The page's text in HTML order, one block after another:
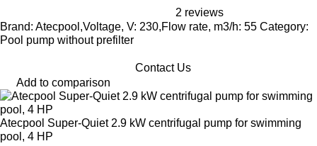
2 reviews
Brand: Atecpool,Voltage, V: 230,Flow rate, m3/h: 55 Category:
Pool pump without prefilter
Contact Us
Add to comparison
Atecpool Super-Quiet 2.9 kW centrifugal pump for swimming
pool, 4 HP